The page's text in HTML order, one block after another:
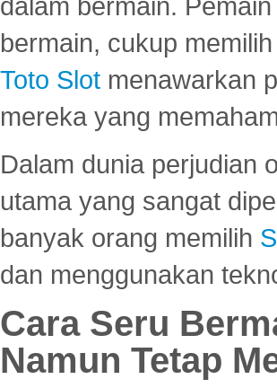
bermain, cukup
Toto Slot menawarkan
mereka yang
Dalam dunia perjudian
utama yang sangat
banyak orang memilih
dan menggunakan
Cara Seru
Namun Tetap